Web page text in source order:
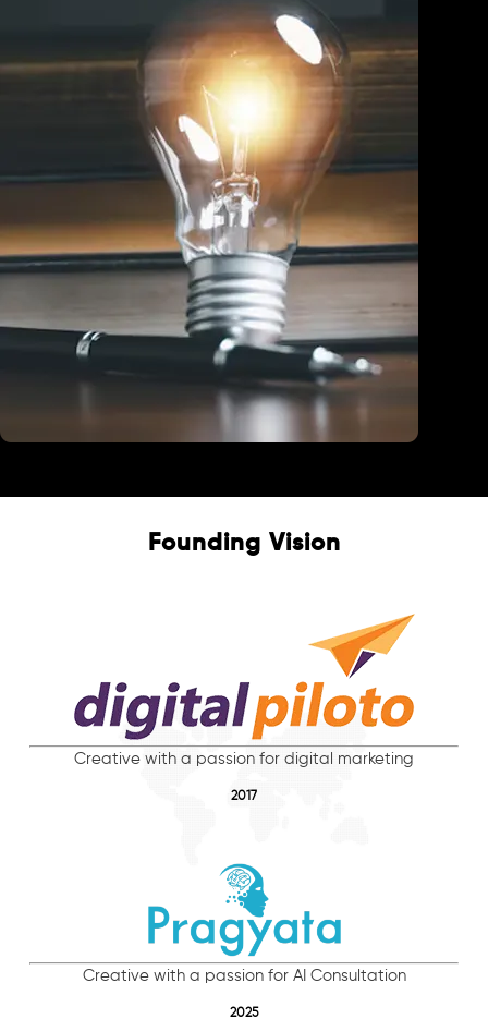
Founding Vision
Creative with a passion for digital marketing
2017
Creative with a passion for AI Consultation
2025